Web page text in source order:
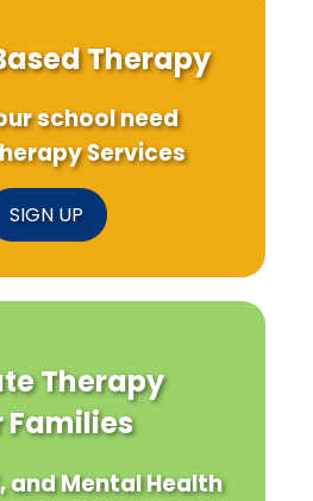
Therapy
school need
Services
SIGN UP
Therapy
Families
and Mental Health